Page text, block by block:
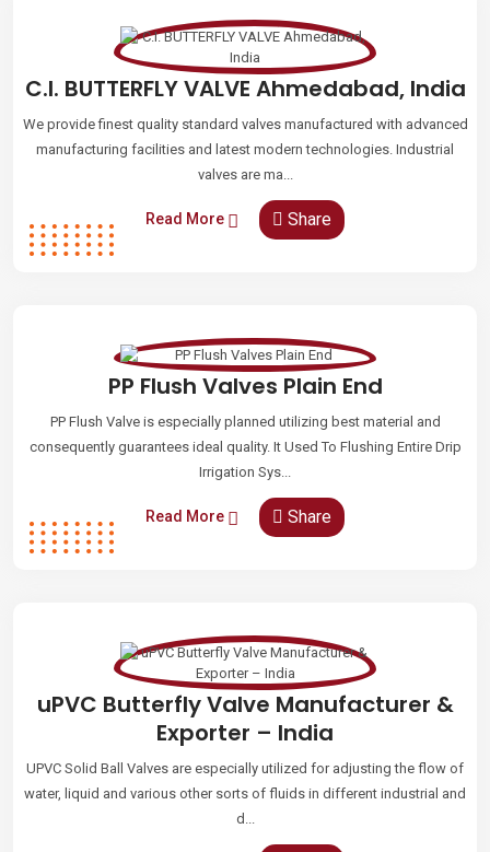
C.I. BUTTERFLY VALVE Ahmedabad, India
We provide finest quality standard valves manufactured with advanced
manufacturing facilities and latest modern technologies. Industrial
valves are ma...
Read More Share
PP Flush Valves Plain End
PP Flush Valve is especially planned utilizing best material and
consequently guarantees ideal quality. It Used To Flushing Entire Drip
Irrigation Sys...
Read More Share
uPVC Butterfly Valve Manufacturer &
Exporter – India
UPVC Solid Ball Valves are especially utilized for adjusting the flow of
water, liquid and various other sorts of fluids in different industrial and
d...